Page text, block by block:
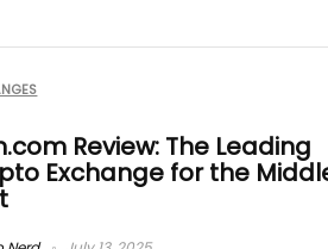
Review: The Leading
Exchange for the